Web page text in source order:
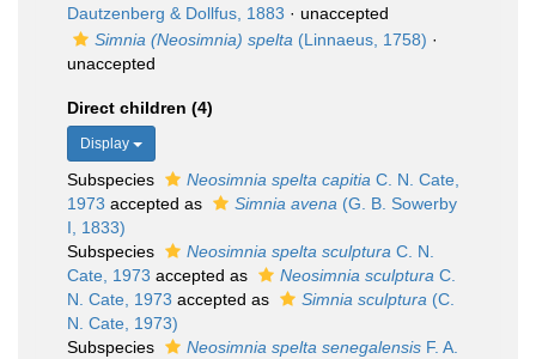
Dautzenberg & Dollfus, 1883 · unaccepted
Simnia (Neosimnia) spelta (Linnaeus, 1758) ·
unaccepted
Direct children (4)
Display
Subspecies Neosimnia spelta capitia C. N. Cate,
1973 accepted as Simnia avena (G. B. Sowerby
I, 1833)
Subspecies
Neosimnia spelta sculptura C. N.
Cate, 1973 accepted as Neosimnia sculptura C.
N. Cate, 1973 accepted as Simnia sculptura (C.
N. Cate, 1973)
Subspecies
Neosimnia spelta senegalensis F. A.